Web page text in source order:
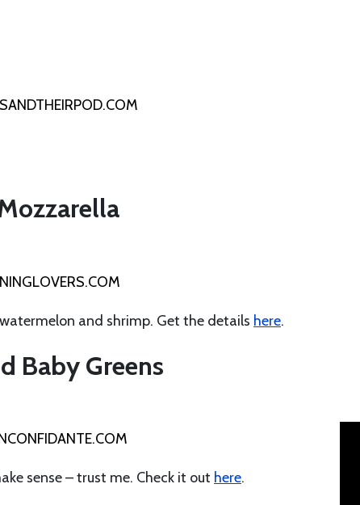
and shrimp. Get the details here.
Baby Greens
sense – trust me. Check it out here.